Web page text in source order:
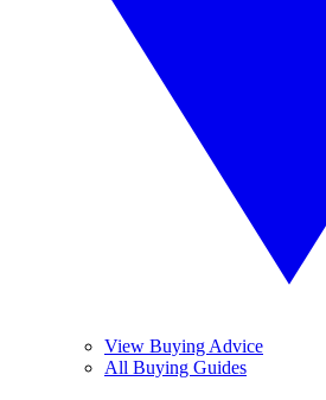
View Buying Advice
All Buying Guides